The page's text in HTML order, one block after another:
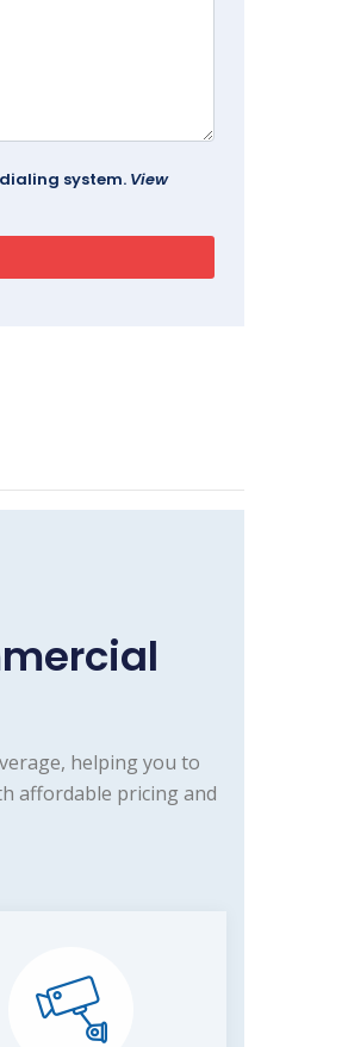
system. View
helping you to
affordable pricing and